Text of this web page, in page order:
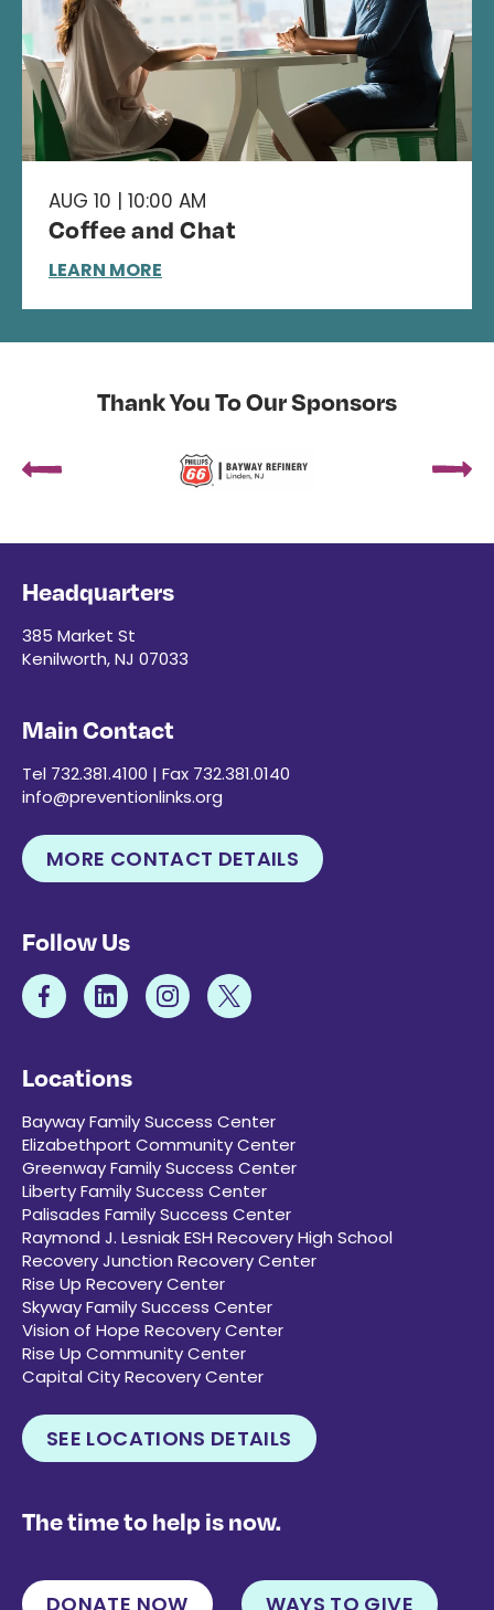
AUG 10 | 10:00 AM
Coffee and Chat
LEARN MORE
Thank You To Our Sponsors
Headquarters
385 Market St
Kenilworth, NJ 07033
Main Contact
Tel 732.381.4100 | Fax 732.381.0140
info@preventionlinks.org
MORE CONTACT DETAILS
Follow Us
Locations
Bayway Family Success Center
Elizabethport Community Center
Greenway Family Success Center
Liberty Family Success Center
Palisades Family Success Center
Raymond J. Lesniak ESH Recovery High School
Recovery Junction Recovery Center
Rise Up Recovery Center
Skyway Family Success Center
Vision of Hope Recovery Center
Rise Up Community Center
Capital City Recovery Center
SEE LOCATIONS DETAILS
The time to help is now.
DONATE NOW WAYS TO GIVE